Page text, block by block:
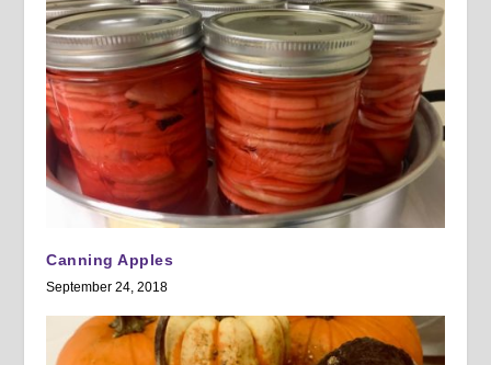
Canning Apples
September 24, 2018